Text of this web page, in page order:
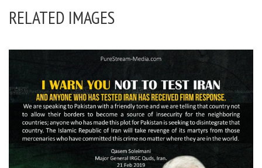
RELATED IMAGES